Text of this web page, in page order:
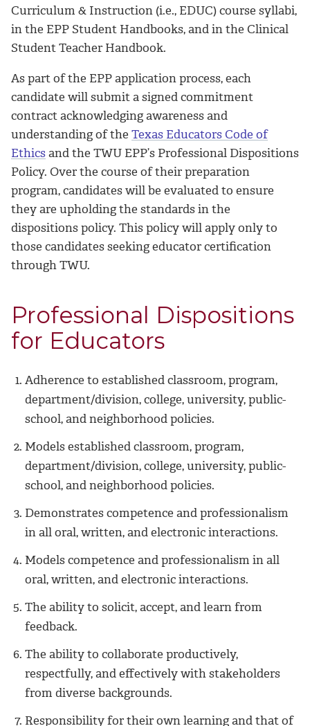
Curriculum & Instruction (i.e., EDUC) course syllabi,
in the EPP Student Handbooks, and in the Clinical
Student Teacher Handbook.
As part of the EPP application process, each
candidate will submit a signed commitment
contract acknowledging awareness and
understanding of the Texas Educators Code of
Ethicsand the TWU EPP’s Professional Dispositions
Policy. Over the course of their preparation
program, candidates will be evaluated to ensure
they are upholding the standards in the
dispositions policy. This policy will apply only to
those candidates seeking educator certification
through TWU.
Professional Dispositions
for Educators
Adherence to established classroom, program,
department/division, college, university, public-
school, and neighborhood policies.
Models established classroom, program,
department/division, college, university, public-
school, and neighborhood policies.
Demonstrates competence and professionalism
in all oral, written, and electronic interactions.
Models competence and professionalism in all
oral, written, and electronic interactions.
The ability to solicit, accept, and learn from
feedback.
The ability to collaborate productively,
respectfully, and effectively with stakeholders
from diverse backgrounds.
Responsibility for their own learning and that of